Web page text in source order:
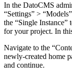
In the DatoCMS
“Settings” >
the “Single Instance”
for your project. In
Navigate to the
newly-created home
and continue.